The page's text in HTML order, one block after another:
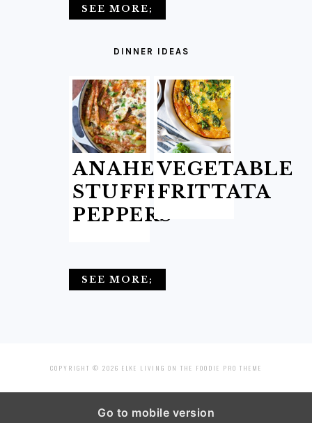
SEE MORE;
DINNER IDEAS
ANAHEIM
STUFFED
PEPPERS
VEGETABLE
FRITTATA
SEE MORE;
COPYRIGHT © 2026 ELKE LIVING ON THE FOODIE PRO THEME
Go to mobile version